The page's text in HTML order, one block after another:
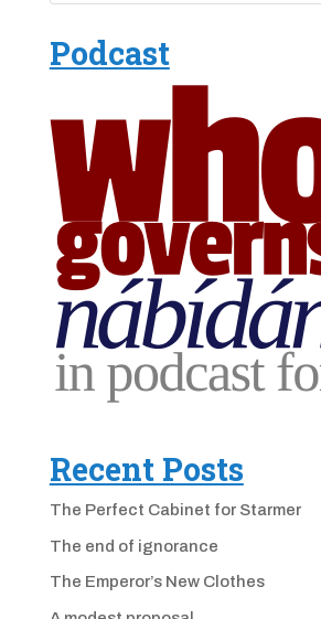
Podcast
Recent Posts
The Perfect Cabinet for Starmer
The end of ignorance
The Emperor’s New Clothes